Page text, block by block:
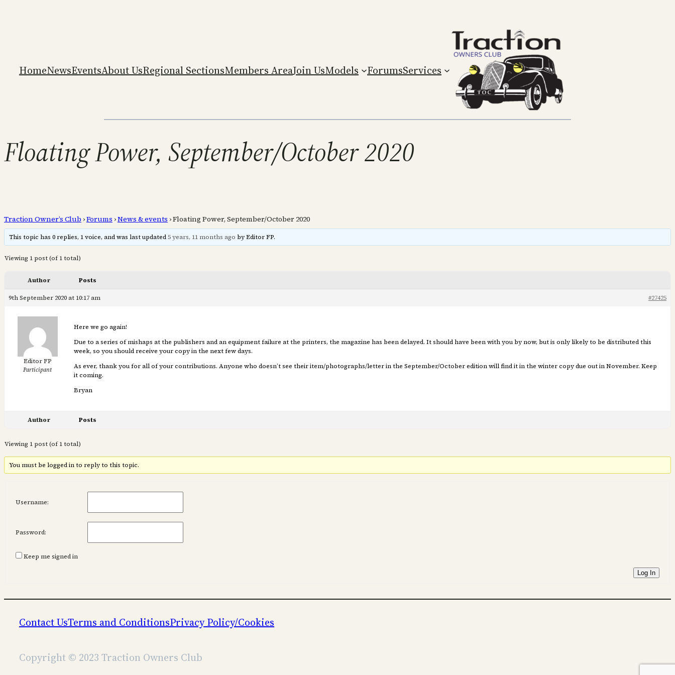
HomeNewsEventsAbout UsRegional SectionsMembers AreaJoin UsModels ForumsServices
Floating Power, September/October 2020
Traction Owner’s Club ›Forums ›News & events ›Floating Power, September/October 2020
This topic has 0 replies, 1 voice, and was last updated5 years, 11 months ago by Editor FP.
Viewing 1 post (of 1 total)
Author Posts
9th September 2020 at 10:17 am #27425
Editor FP
Participant
Here we go again!
Due to a series of mishaps at the publishers and an equipment failure at the printers, the magazine has been delayed. It should have been with you by now, but is only likely to be distributed this
week, so you should receive your copy in the next few days.
As ever, thank you for all of your contributions. Anyone who doesn’t see their item/photographs/letter in the September/October edition will find it in the winter copy due out in November. Keep
it coming.
Bryan
Author Posts
Viewing 1 post (of 1 total)
You must be logged in to reply to this topic.
Username:
Password:
Keep me signed in
Log In
Contact UsTerms and ConditionsPrivacy Policy/Cookies
Copyright © 2023 Traction Owners Club